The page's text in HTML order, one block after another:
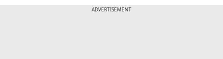
ADVERTISEMENT